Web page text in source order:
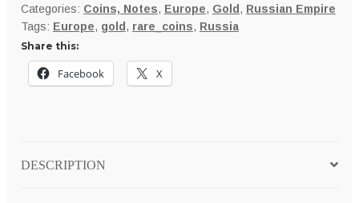
S
gold
10
MARKKAA,
scarce
minted
Categories: Coins, Notes, Europe, Gold , Russian Empire
Tags: Europe, gold , rare_coins, Russia
Share this:
Facebook X
DESCRIPTION